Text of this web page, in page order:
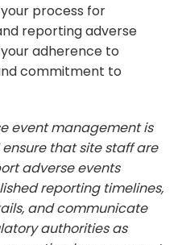
process for
reporting adverse
your adherence to
commitment to
event management is
that site staff are
adverse events
reporting timelines,
and communicate
authorities as